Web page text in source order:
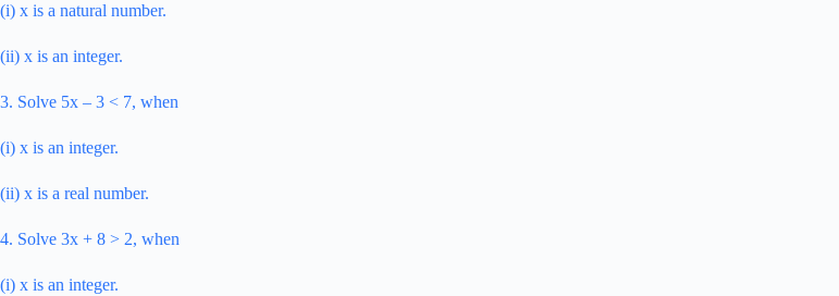
(i) x is a natural number.
(ii) x is an integer.
3. Solve 5x – 3 < 7, when
(i) x is an integer.
(ii) x is a real number.
4. Solve 3x + 8 > 2, when
(i) x is an integer.